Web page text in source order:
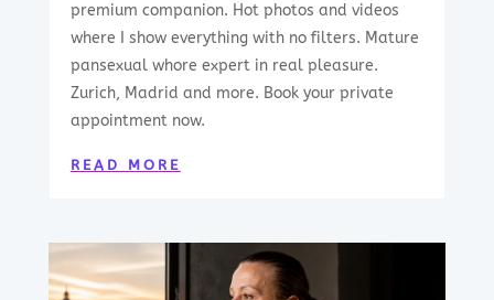
premium companion. Hot photos and videos
where I show everything with no filters. Mature
pansexual whore expert in real pleasure.
Zurich, Madrid and more. Book your private
appointment now.
READ MORE